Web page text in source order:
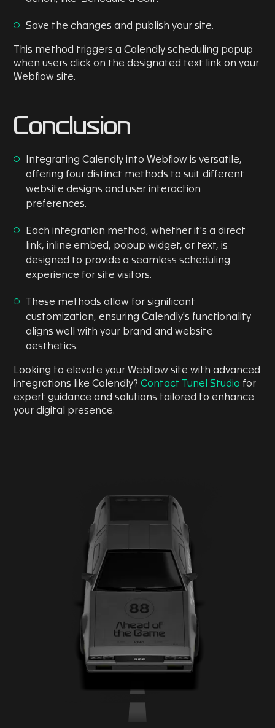
Save the changes and publish your site.
This method triggers a Calendly scheduling popup
when users click on the designated text link on your
Webflow site.
Conclusion
Integrating Calendly into Webflow is versatile,
offering four distinct methods to suit different
website designs and user interaction
preferences.
Each integration method, whether it's a direct
link, inline embed, popup widget, or text, is
designed to provide a seamless scheduling
experience for site visitors.
These methods allow for significant
customization, ensuring Calendly's functionality
aligns well with your brand and website
aesthetics.
Looking to elevate your Webflow site with advanced
integrations like Calendly?Contact Tunel Studio for
expert guidance and solutions tailored to enhance
your digital presence.